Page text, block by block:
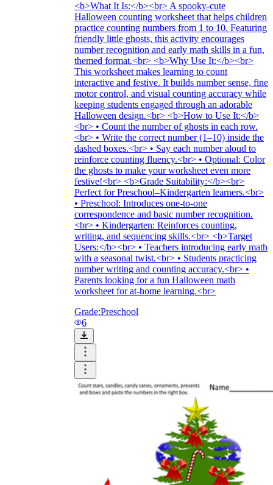
<b>What It Is:</b><br> A spooky-cute
Halloween counting worksheet that helps children
practice counting numbers from 1 to 10. Featuring
friendly little ghosts, this activity encourages
number recognition and early math skills in a fun,
themed format.<br> <b>Why Use It:</b><br>
This worksheet makes learning to count
interactive and festive. It builds number sense, fine
motor control, and visual counting accuracy while
keeping students engaged through an adorable
Halloween design.<br> <b>How to Use It:</b>
<br> • Count the number of ghosts in each row.
<br> • Write the correct number (1–10) inside the
dashed boxes.<br> • Say each number aloud to
reinforce counting fluency.<br> • Optional: Color
the ghosts to make your worksheet even more
festive!<br> <b>Grade Suitability:</b><br>
Perfect for Preschool–Kindergarten learners.<br>
• Preschool: Introduces one-to-one
correspondence and basic number recognition.
<br> • Kindergarten: Reinforces counting,
writing, and sequencing skills.<br> <b>Target
Users:</b><br> • Teachers introducing early math
with a seasonal twist.<br> • Students practicing
number writing and counting accuracy.<br> •
Parents looking for a fun Halloween math
worksheet for at-home learning.<br>
Grade:Preschool
6